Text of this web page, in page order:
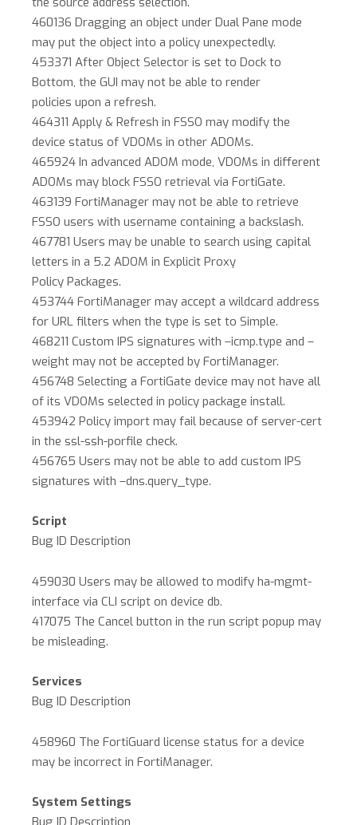
460136 Dragging an object under Dual Pane mode
may put the object into a policy unexpectedly.
453371 After Object Selector is set to Dock to
Bottom, the GUI may not be able to render
policies upon a refresh.
464311 Apply & Refresh in FSSO may modify the
device status of VDOMs in other ADOMs.
465924 In advanced ADOM mode, VDOMs in different
ADOMs may block FSSO retrieval via FortiGate.
463139 FortiManager may not be able to retrieve
FSSO users with username containing a backslash.
467781 Users may be unable to search using capital
letters in a 5.2 ADOM in Explicit Proxy
Policy Packages.
453744 FortiManager may accept a wildcard address
for URL filters when the type is set to Simple.
468211 Custom IPS signatures with –icmp.type and –
weight may not be accepted by FortiManager.
456748 Selecting a FortiGate device may not have all
of its VDOMs selected in policy package install.
453942 Policy import may fail because of server-cert
in the ssl-ssh-porfile check.
456765 Users may not be able to add custom IPS
signatures with –dns.query_type.
Script
Bug ID Description
459030 Users may be allowed to modify ha-mgmt-
interface via CLI script on device db.
417075 The Cancel button in the run script popup may
be misleading.
Services
Bug ID Description
458960 The FortiGuard license status for a device
may be incorrect in FortiManager.
System Settings